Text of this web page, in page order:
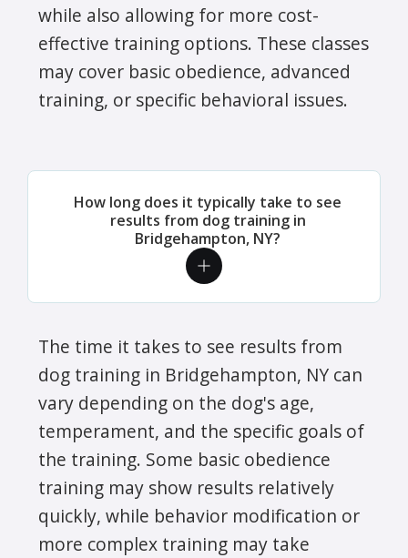
while also allowing for more cost-
effective training options. These classes
may cover basic obedience, advanced
training, or specific behavioral issues.
How long does it typically take to see
results from dog training in
Bridgehampton, NY?
The time it takes to see results from
dog training in Bridgehampton, NY can
vary depending on the dog's age,
temperament, and the specific goals of
the training. Some basic obedience
training may show results relatively
quickly, while behavior modification or
more complex training may take